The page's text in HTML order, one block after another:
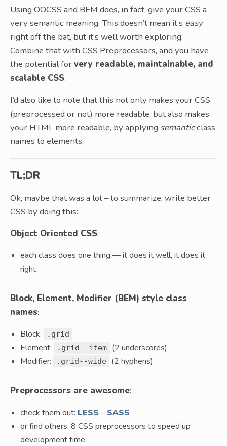
Using OOCSS and BEM does, in fact, give your CSS a
very semantic meaning. This doesn’t mean it’s easy
right off the bat, but it’s well worth exploring.
Combine that with CSS Preprocessors, and you have
the potential forvery readable, maintainable, and
scalable CSS.
I’d also like to note that this not only makes your CSS
(preprocessed or not) more readable, but also makes
your HTML more readable, by applying semanticclass
names to elements.
TL;DR
Ok, maybe that was a lot – to summarize, write better
CSS by doing this:
Object Oriented CSS:
each class does one thing — it does it well, it does it
right
Block, Element, Modifier (BEM) style class
names:
Block: .grid
Element: .grid__item
(2 underscores)
Modifier:
.grid--wide (2 hyphens)
Preprocessors are awesome:
check them out: LESS – SASS
or find others: 8 CSS preprocessors to speed up
development time